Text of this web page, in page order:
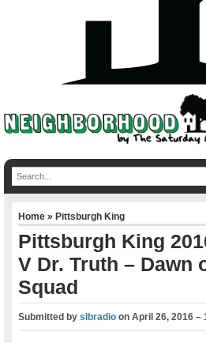
Home»Pittsburgh King
Pittsburgh King
V Dr. Truth – Dawn
Squad
Submitted byslbradio onApril 26, 2016 –